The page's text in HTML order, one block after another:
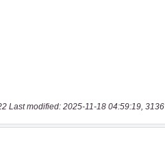
Last modified: 2025-11-18 04:59:19,